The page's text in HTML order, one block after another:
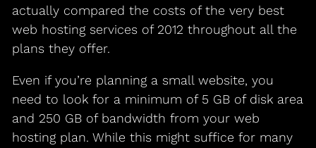
actually compared the costs of the very best
web hosting services of 2012 throughout all the
plans they offer.
Even if you’re planning a small website, you
need to look for a minimum of 5 GB of disk area
and 250 GB of bandwidth from your web
hosting plan. While this might suffice for many